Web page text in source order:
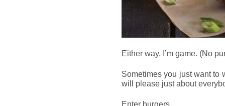
Either way, I’m game. (No
Sometimes you just want to
will please just about
Enter burgers.